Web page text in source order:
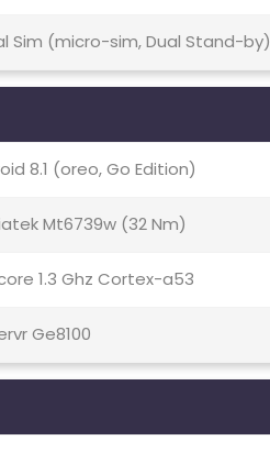
Sim (micro-sim, Dual Stand-by)
8.1 (oreo, Go Edition)
Mt6739w (32 Nm)
1.3 Ghz Cortex-a53
Ge8100